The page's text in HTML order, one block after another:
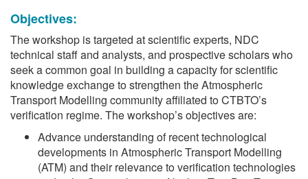
Objectives:
The workshop is targeted at scientific experts, NDC
technical staff and analysts, and prospective scholars who
seek a common goal in building a capacity for scientific
knowledge exchange to strengthen the Atmospheric
Transport Modelling community affiliated to CTBTO’s
verification regime. The workshop’s objectives are:
Advance understanding of recent technological
developments in Atmospheric Transport Modelling
(ATM) and their relevance to verification technologies